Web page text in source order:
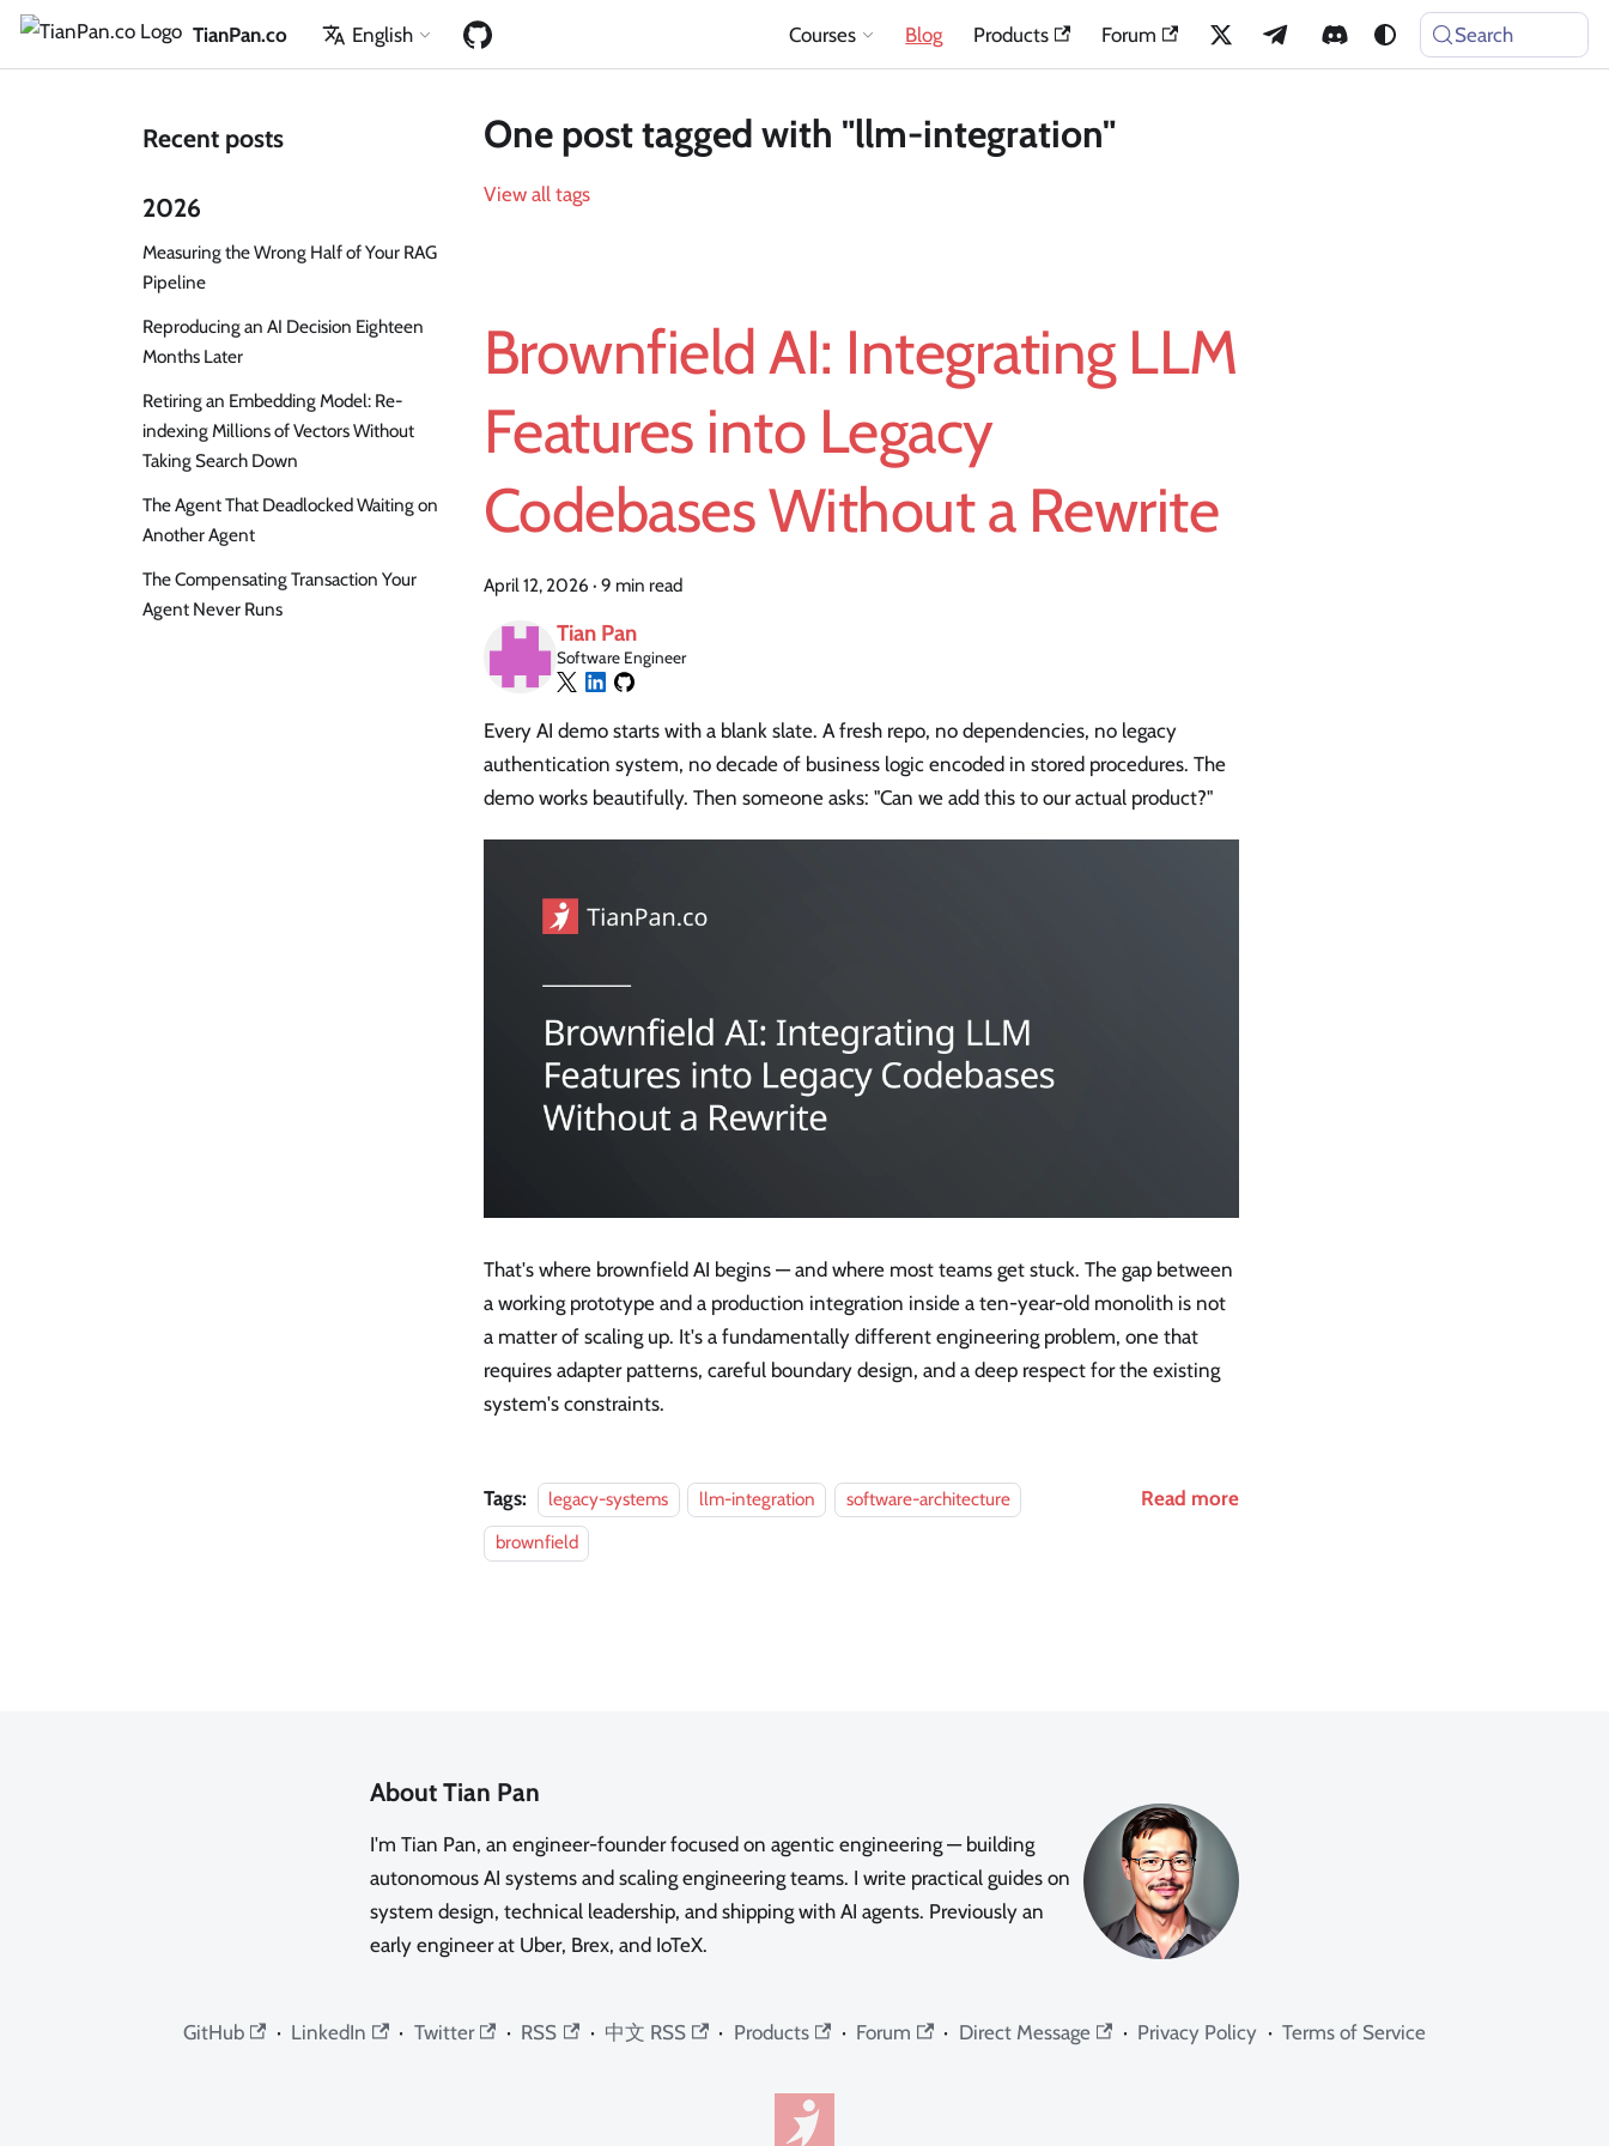
TianPan.co English Courses Blog Products Forum Search
Recent posts
2026
Measuring the Wrong Half of Your RAG
Pipeline
Reproducing an AI Decision Eighteen
Months Later
Retiring an Embedding Model: Re-
indexing Millions of Vectors Without
Taking Search Down
The Agent That Deadlocked Waiting on
Another Agent
The Compensating Transaction Your
Agent Never Runs
One post tagged with "llm-integration"
View all tags
Brownfield AI: Integrating LLM
Features into Legacy
Codebases Without a Rewrite
April 12, 2026 · 9 min read
Tian Pan
Software Engineer
Every AI demo starts with a blank slate. A fresh repo, no dependencies, no legacy
authentication system, no decade of business logic encoded in stored procedures. The
demo works beautifully. Then someone asks: "Can we add this to our actual product?"
That's where brownfield AI begins — and where most teams get stuck. The gap between
a working prototype and a production integration inside a ten-year-old monolith is not
a matter of scaling up. It's a fundamentally different engineering problem, one that
requires adapter patterns, careful boundary design, and a deep respect for the existing
system's constraints.
Tags: legacy-systems llm-integration
software-architecture
brownfield
Read more
About Tian Pan
I'm Tian Pan, an engineer-founder focused on agentic engineering — building
autonomous AI systems and scaling engineering teams. I write practical guides on
system design, technical leadership, and shipping with AI agents. Previously an
early engineer at Uber, Brex, and IoTeX.
GitHub · LinkedIn · Twitter · RSS · 中文 RSS · Products · Forum · Direct Message · Privacy Policy · Terms of Service